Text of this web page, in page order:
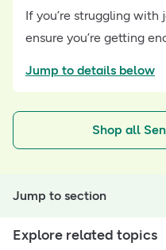
If you’re struggling with
ensure you’re getting
Jump to details below
Shop all
Jump to section
Explore related topics